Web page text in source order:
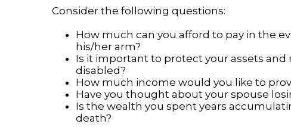
Consider the following questions:
How much can you afford to pay in the
his/her arm?
Is it important to protect your assets
disabled?
How much income would you like to
Have you thought about your spouse
Is the wealth you spent years
death?